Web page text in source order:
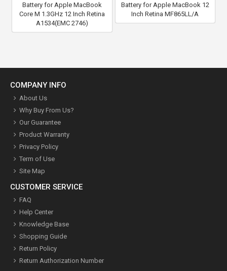
Battery for Apple MacBook
Core M 1.3GHz 12 Inch Retina
A1534(EMC 2746)
Battery for Apple MacBook 12
Inch Retina MF865LL/A
COMPANY INFO
About Us
Why Buy From Us?
Our Guarantee
Product Warranty
Privacy Policy
Term of Use
Site Map
CUSTOMER SERVICE
FAQ
Help Center
Knowledge Base
Shopping Guide
Return Policy
Return Authorization Number